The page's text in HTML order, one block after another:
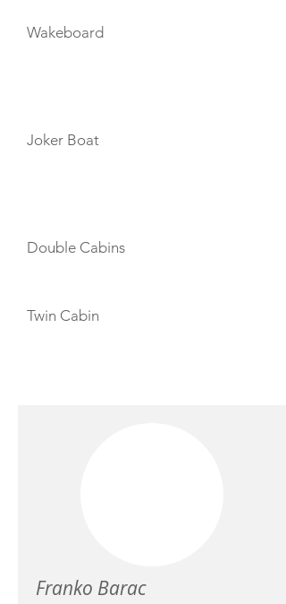
Wakeboard
Joker Boat
Double Cabins
Twin Cabin
Franko Barac